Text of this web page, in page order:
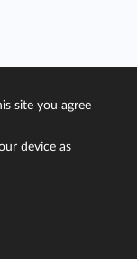
site you agree
device as